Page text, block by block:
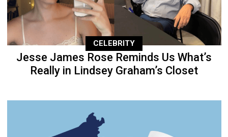
CELEBRITY
Jesse James Rose Reminds Us What’s
Really in Lindsey Graham’s Closet